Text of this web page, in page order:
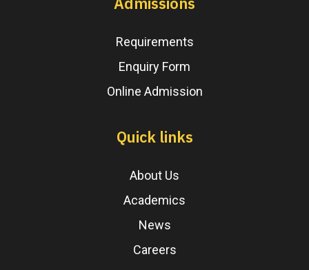
Requirements
Enquiry Form
Online Admission
Quick links
About Us
Academics
News
Careers